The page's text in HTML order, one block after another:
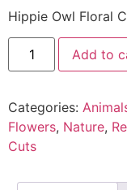
Hippie Owl Floral
Add to
Categories:
Flowers, Nature,
Cuts